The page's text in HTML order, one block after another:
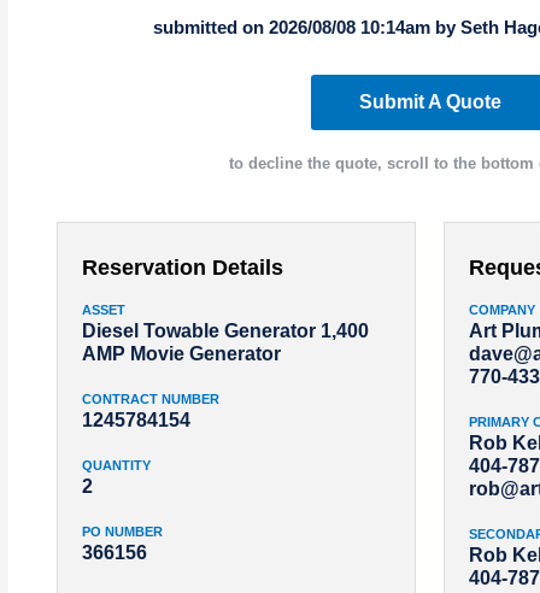
submitted on 2026/08/08 10:14am by Seth
Submit A Quote
to decline the quote, scroll to the bottom
Reservation Details
ASSET
Diesel Towable Generator 1,400
AMP Movie Generator
CONTRACT NUMBER
1245784154
QUANTITY
2
PO NUMBER
366156
COMPANY
Art
770-
PRIMARY
Rob
404-
Rob
404-